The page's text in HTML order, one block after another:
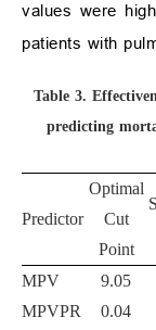
values were
patients with
Table 3.
predicting
Predictor
Optimal
Cut
Point
MPV 9.05
MPVPR
0.04